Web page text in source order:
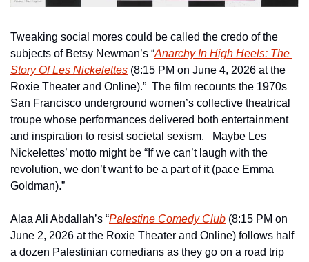
Tweaking social mores could be called the credo of the
subjects of Betsy Newman’s “Anarchy In High Heels: The
Story Of Les Nickelettes (8:15 PM on June 4, 2026 at the
Roxie Theater and Online).”  The film recounts the 1970s
San Francisco underground women’s collective theatrical
troupe whose performances delivered both entertainment
and inspiration to resist societal sexism.   Maybe Les
Nickelettes’ motto might be “If we can’t laugh with the
revolution, we don’t want to be a part of it (pace Emma
Goldman).”
Alaa Ali Abdallah’s “Palestine Comedy Club (8:15 PM on
June 2, 2026 at the Roxie Theater and Online) follows half
a dozen Palestinian comedians as they go on a road trip